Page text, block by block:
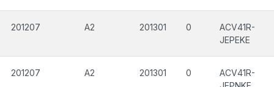
201207 A2 201301 0
ACV41R-
JEPEKE
201207 A2 201301 0
ACV41R-